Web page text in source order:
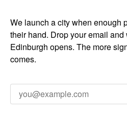
We launch a city when enough
their hand. Drop your email
Edinburgh opens. The more
comes.